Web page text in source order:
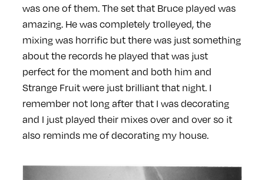
was one of them. The set that Bruce played was
amazing. He was completely trolleyed, the
mixing was horrific but there was just something
about the records he played that was just
perfect for the moment and both him and
Strange Fruit were just brilliant that night. I
remember not long after that I was decorating
and I just played their mixes over and over so it
also reminds me of decorating my house.